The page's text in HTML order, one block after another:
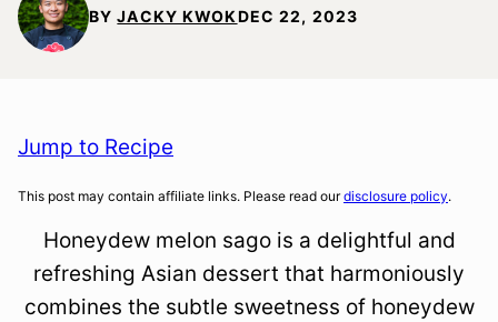
BYJACKY KWOKDEC 22, 2023
Jump to Recipe
This post may contain affiliate links. Please read ourdisclosure policy.
Honeydew melon sago is a delightful and
refreshing Asian dessert that harmoniously
combines the subtle sweetness of honeydew